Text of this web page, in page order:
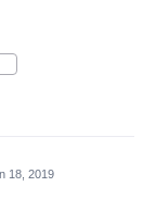
18, 2019